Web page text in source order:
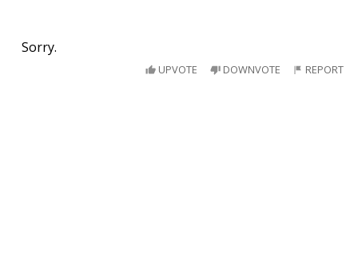
Sorry.
UPVOTE DOWNVOTE REPORT